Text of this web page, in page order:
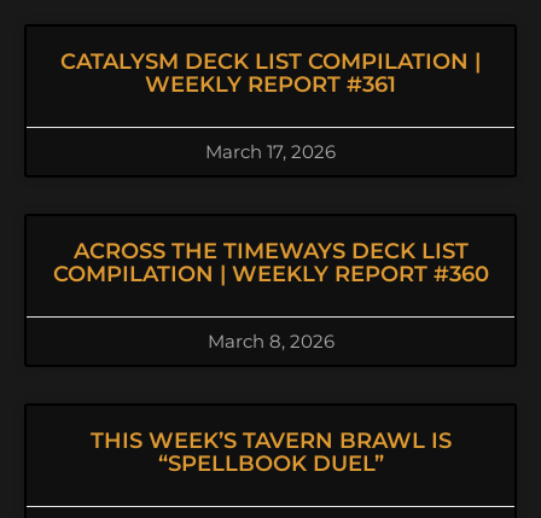
CATALYSM DECK LIST COMPILATION |
WEEKLY REPORT #361
March 17, 2026
ACROSS THE TIMEWAYS DECK LIST
COMPILATION | WEEKLY REPORT #360
March 8, 2026
THIS WEEK’S TAVERN BRAWL IS
“SPELLBOOK DUEL”